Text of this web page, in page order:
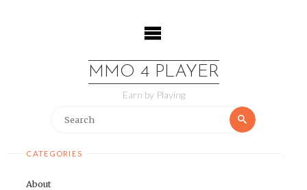
MMO 4 PLAYER
Earn by Playing
Search
CATEGORIES
About